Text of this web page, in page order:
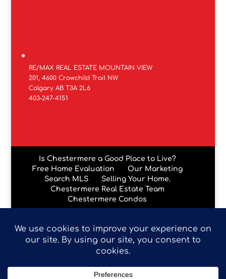
RE/MAX REAL ESTATE MOUNTAIN VIEW
201, 4600 Crowchild Trail NW
Calgary AB T3A 2L6
403-247-4151
Is Chestermere a Good Place to Live?
Free Home Evaluation
Our Marketing
Search MLS
Selling Your Home.
Chestermere Real Estate Team
Chestermere Condos
Data is supplied by Pillar 9™ MLS® System. Pillar 9™ is the
owner of the copyright in its MLS® System. Data is
9™. The trademarks MLS®, Multiple Listing Service® and